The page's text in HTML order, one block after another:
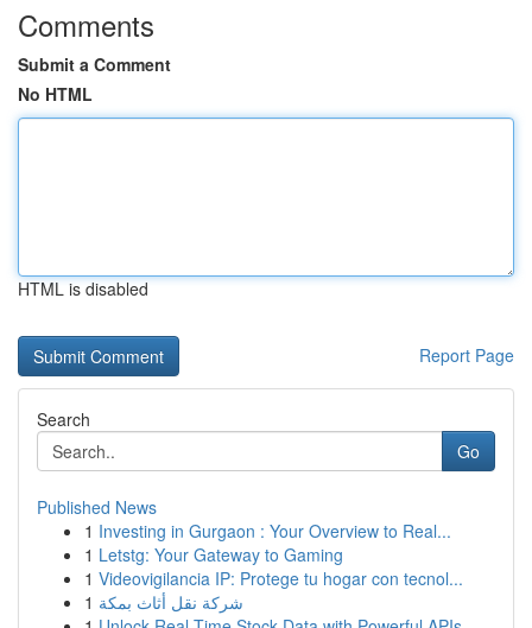
Comments
Submit a Comment
No HTML
HTML is disabled
Report Page
Search
Go
Published News
1 Investing in Gurgaon : Your Overview to Real...
1 Letstg: Your Gateway to Gaming
1 Videovigilancia IP: Protege tu hogar con tecnol...
1 شركة نقل أثاث بمكة